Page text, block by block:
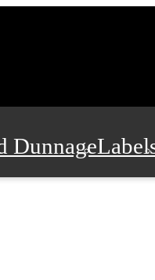
Dunnage